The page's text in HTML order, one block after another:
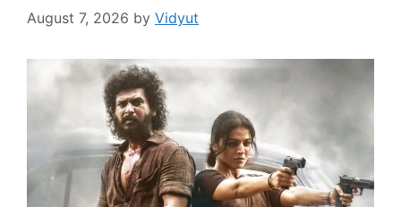
August 7, 2026 by Vidyut